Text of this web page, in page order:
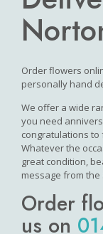
Order flowers
personally hand
We offer a wide
you need
congratulations to
Whatever the
great condition,
message from the
Order
us on